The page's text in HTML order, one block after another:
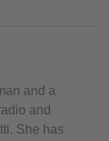
and a
and
She has